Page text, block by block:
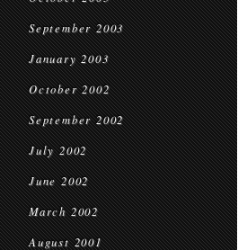
September 2003
January 2003
October 2002
September 2002
July 2002
June 2002
March 2002
August 2001